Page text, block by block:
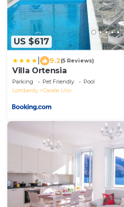
US $617
9.2(5 Reviews)
Villa Ortensia
Parking Pet Friendly
Pool
Lombardy
Carate Urio